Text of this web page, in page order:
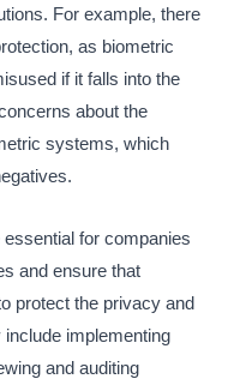
For example, there
as biometric
if it falls into the
about the
systems, which
for companies
and ensure that
protect the privacy and
implementing
and auditing